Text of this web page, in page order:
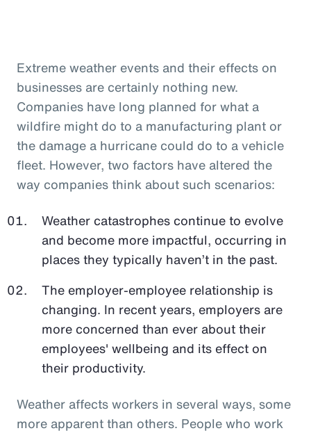
Extreme weather events and their effects on
businesses are certainly nothing new.
Companies have long planned for what a
wildfire might do to a manufacturing plant or
the damage a hurricane could do to a vehicle
fleet. However, two factors have altered the
way companies think about such scenarios:
Weather catastrophes continue to evolve
and become more impactful, occurring in
places they typically haven’t in the past.
The employer-employee relationship is
changing. In recent years, employers are
more concerned than ever about their
employees' wellbeing and its effect on
their productivity.
Weather affects workers in several ways, some
more apparent than others. People who work